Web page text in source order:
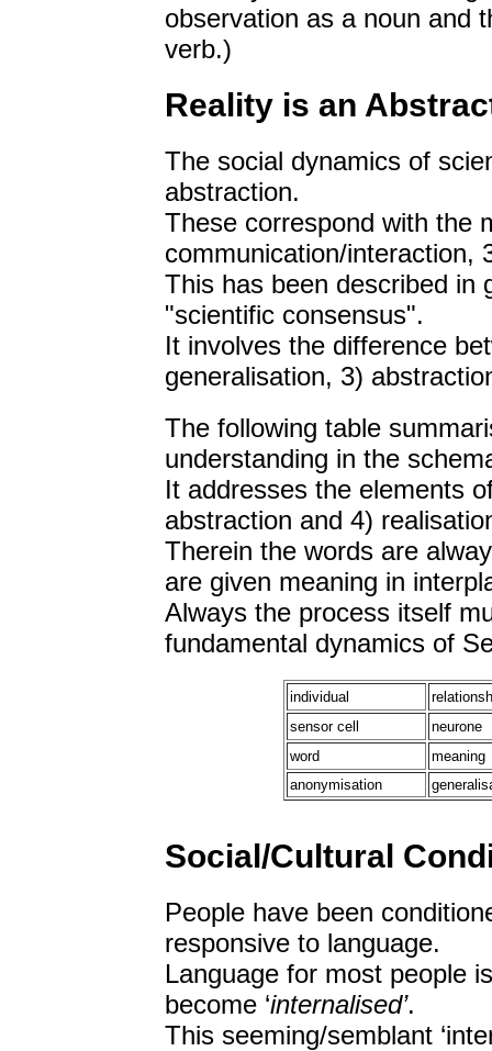
observation as a noun and
verb.)
Reality is an
The social dynamics of
abstraction.
These correspond with the
communication/interaction,
This has been described in
"scientific consensus".
It involves the difference
generalisation, 3)
The following table
understanding in the
It addresses the elements
abstraction and 4)
Therein the words are
are given meaning in
Always the process itself
fundamental dynamics of
individual
sensor cell
neurone
word
meaning
anonymisation
Social/Cultural
People have been
responsive to language.
Language for most people
become ‘internalised’.
This seeming/semblant